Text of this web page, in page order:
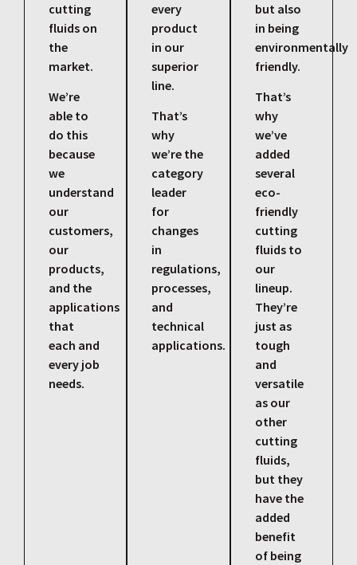
cutting
fluids on
the
market.
We’re
able to
do this
because
we
understand
our
customers,
our
products,
and the
applications
that
each and
every job
needs.
every
product
in our
superior
line.
That’s
why
we’re the
category
leader
for
changes
in
regulations,
processes,
and
technical
applications.
but also
in being
environmentally
friendly.
That’s
why
we’ve
added
several
eco-
friendly
cutting
fluids to
our
lineup.
They’re
just as
tough
and
versatile
as our
other
cutting
fluids,
but they
have the
added
benefit
of being